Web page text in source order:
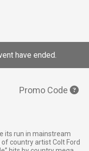
have ended.
Promo Code
its run in mainstream
country artist Colt Ford